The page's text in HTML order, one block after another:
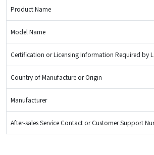
Product Name
Model Name
Certification or Licensing Information Required by
Country of Manufacture or Origin
Manufacturer
After-sales Service Contact or Customer Support